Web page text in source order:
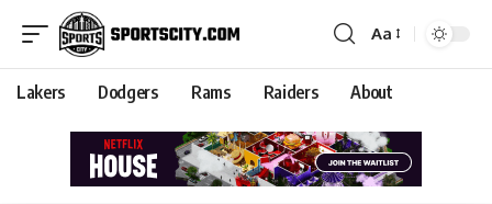
Aa
Lakers Dodgers Rams Raiders About